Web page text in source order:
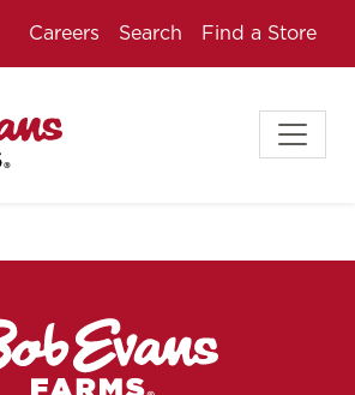
Careers Search Find a Store